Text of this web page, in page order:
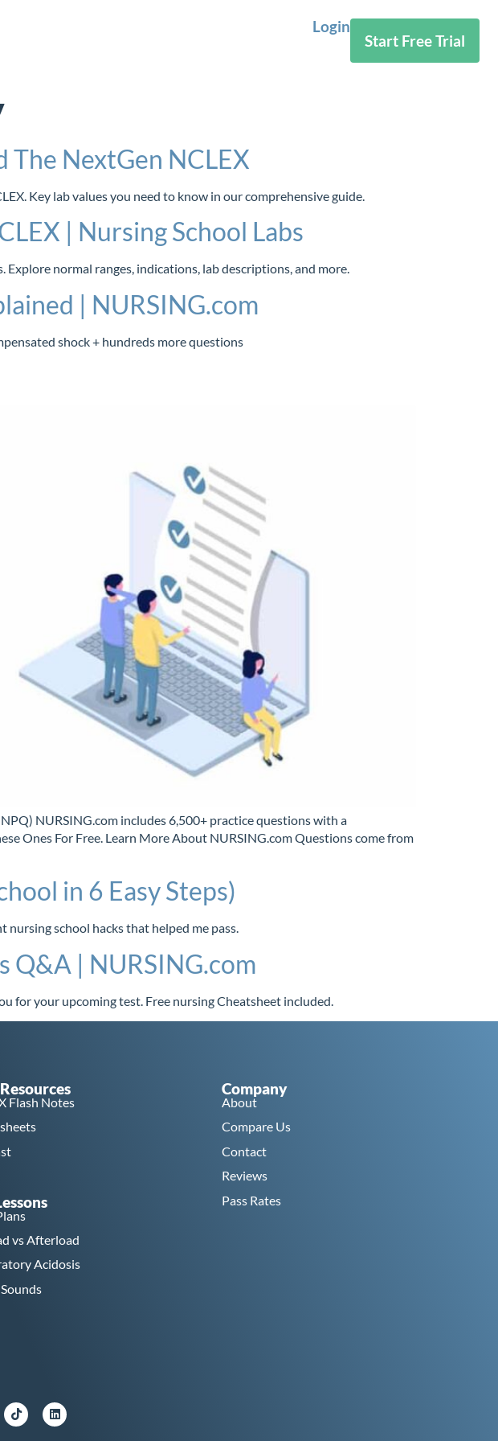
Start Free Trial
Login
The NextGen NCLEX
Key lab values you need to know in our comprehensive guide.
| Nursing School Labs
normal ranges, indications, lab descriptions, and more.
| NURSING.com
shock + hundreds more questions
NURSING.com includes 6,500+ practice questions with a
Ones For Free. Learn More About NURSING.com Questions come from
in 6 Easy Steps)
nursing school hacks that helped me pass.
Q&A | NURSING.com
for your upcoming test. Free nursing Cheatsheet included.
Flash Notes
vs Afterload
Acidosis
Company
About
Compare Us
Contact
Reviews
Pass Rates